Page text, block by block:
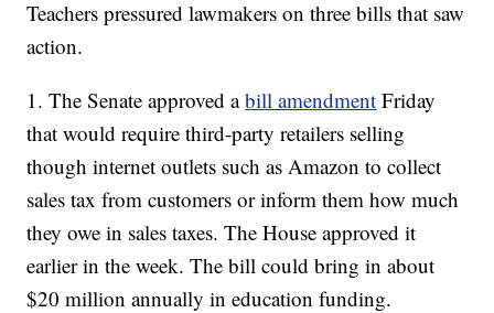
Teachers pressured lawmakers on three bills that saw
action.
1. The Senate approved abill amendment Friday
that would require third-party retailers selling
though internet outlets such as Amazon to collect
sales tax from customers or inform them how much
they owe in sales taxes. The House approved it
earlier in the week. The bill could bring in about
$20 million annually in education funding.